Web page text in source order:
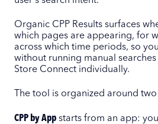
Organic CPP Results surfaces
which pages are appearing, for
across which time periods, so
without running manual
Store Connect individually.
The tool is organized around
CPP by App starts from an app: